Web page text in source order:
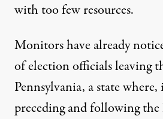
with too few resources.
Monitors have already
of election officials leaving
Pennsylvania, a state
preceding and following